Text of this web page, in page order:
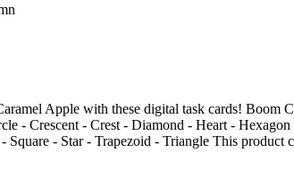
Apple with these digital task cards! Boom
- Crescent - Crest - Diamond - Heart -
Square - Star - Trapezoid - Triangle This product